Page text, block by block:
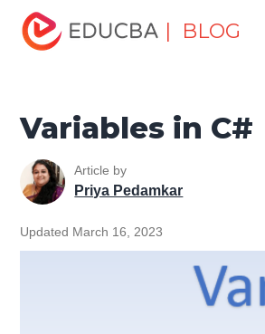
| BLOG
Home
Tutorials
C# Tutorial Variables in C#
Variables in C#
Article by
Priya Pedamkar
Updated March 16, 2023